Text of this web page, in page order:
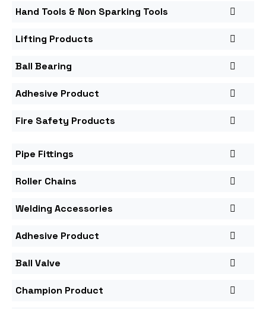
Hand Tools & Non Sparking Tools
Lifting Products
Ball Bearing
Adhesive Product
Fire Safety Products
Pipe Fittings
Roller Chains
Welding Accessories
Adhesive Product
Ball Valve
Champion Product